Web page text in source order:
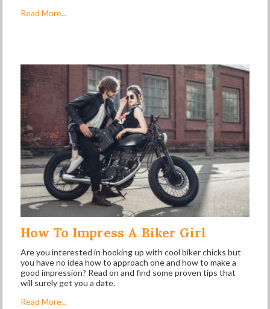
Read More...
How To Impress A Biker Girl
Are you interested in hooking up with cool biker chicks but
you have no idea how to approach one and how to make a
good impression? Read on and find some proven tips that
will surely get you a date.
Read More...